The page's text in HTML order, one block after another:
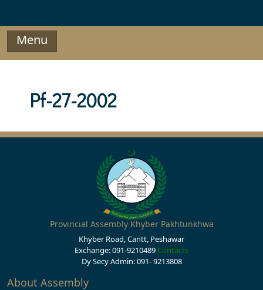
Menu
Pf-27-2002
Provincial Assembly Khyber Pakhtunkhwa
Khyber Road, Cantt, Peshawar
Exchange: 091-9210489 Contacts
Dy Secy Admin: 091- 9213808
About Assembly